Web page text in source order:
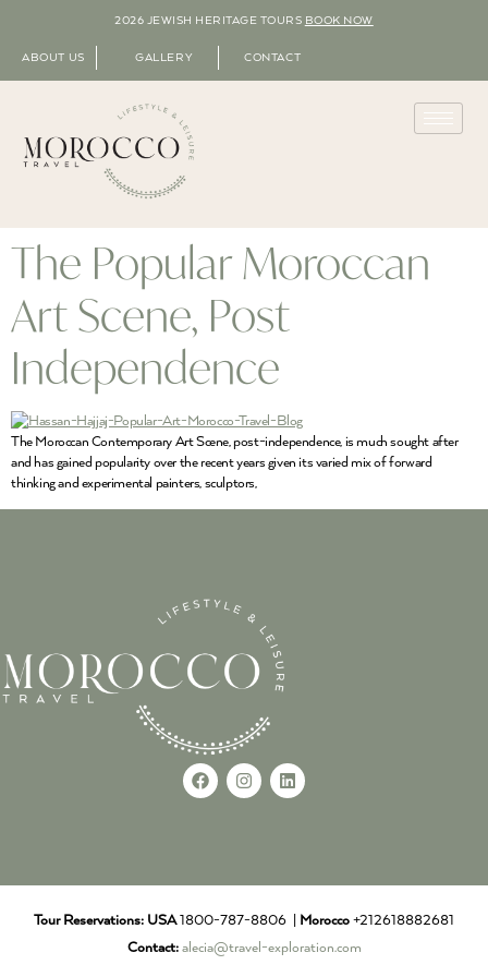
2026 JEWISH HERITAGE TOURS BOOK NOW
ABOUT US GALLERY CONTACT
The Popular Moroccan
Art Scene, Post
Independence
The Moroccan Contemporary Art Scene, post-independence, is much sought after
and has gained popularity over the recent years given its varied mix of forward
thinking and experimental painters, sculptors,
Tour Reservations: USA1800-787-8806 | Morocco +212618882681
Contact: alecia@travel-exploration.com